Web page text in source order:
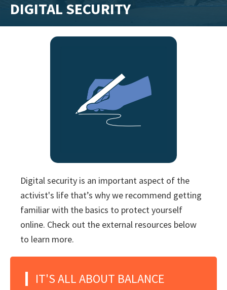
training
DIGITAL SECURITY
Digital security is an important aspect of the
activist's life that’s why we recommend getting
familiar with the basics to protect yourself
online. Check out the external resources below
to learn more.
IT'S ALL ABOUT BALANCE